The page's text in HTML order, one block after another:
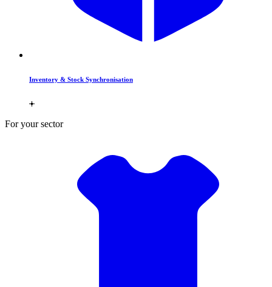
Inventory & Stock Synchronisation
For your sector